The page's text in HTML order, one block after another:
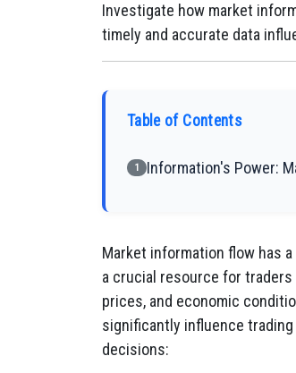
Investigate how market
timely and accurate data
Table of Contents
1 Information's Power:
Market information flow has
a crucial resource for
prices, and economic
significantly influence
decisions: